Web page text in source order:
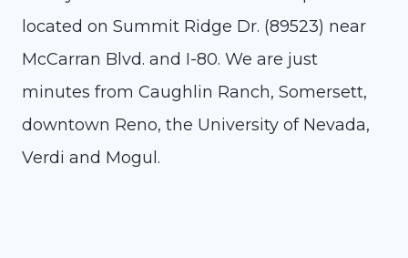
located on Summit Ridge Dr. (89523) near
McCarran Blvd. and I-80. We are just
minutes from Caughlin Ranch, Somersett,
downtown Reno, the University of Nevada,
Verdi and Mogul.